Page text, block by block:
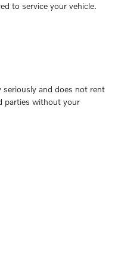
to service your vehicle.
seriously and does not rent
parties without your